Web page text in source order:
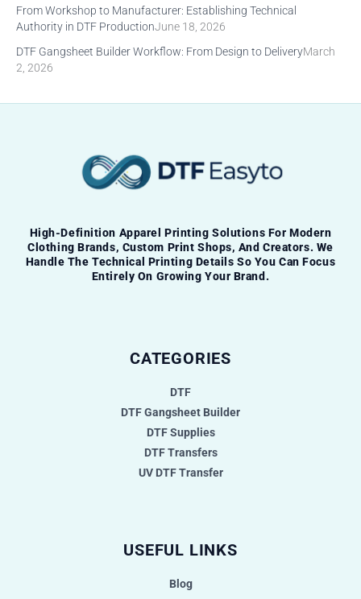
From Workshop to Manufacturer: Establishing Technical
Authority in DTF ProductionJune 18, 2026
DTF Gangsheet Builder Workflow: From Design to DeliveryMarch
2, 2026
High-Definition Apparel Printing Solutions For Modern
Clothing Brands, Custom Print Shops, And Creators. We
Handle The Technical Printing Details So You Can Focus
Entirely On Growing Your Brand.
CATEGORIES
DTF
DTF Gangsheet Builder
DTF Supplies
DTF Transfers
UV DTF Transfer
USEFUL LINKS
Blog